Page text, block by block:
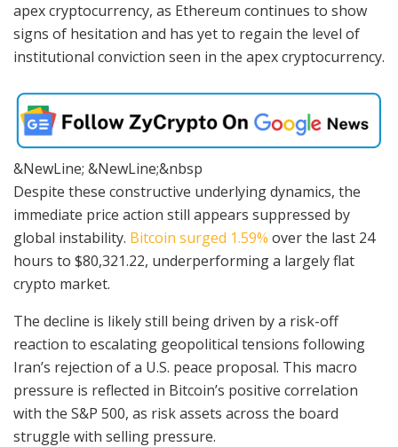
apex cryptocurrency, as Ethereum continues to show
signs of hesitation and has yet to regain the level of
institutional conviction seen in the apex cryptocurrency.
&NewLine; &NewLine;&nbsp
Despite these constructive underlying dynamics, the
immediate price action still appears suppressed by
global instability. Bitcoin surged 1.59% over the last 24
hours to $80,321.22, underperforming a largely flat
crypto market.
The decline is likely still being driven by a risk-off
reaction to escalating geopolitical tensions following
Iran’s rejection of a U.S. peace proposal. This macro
pressure is reflected in Bitcoin’s positive correlation
with the S&P 500, as risk assets across the board
struggle with selling pressure.